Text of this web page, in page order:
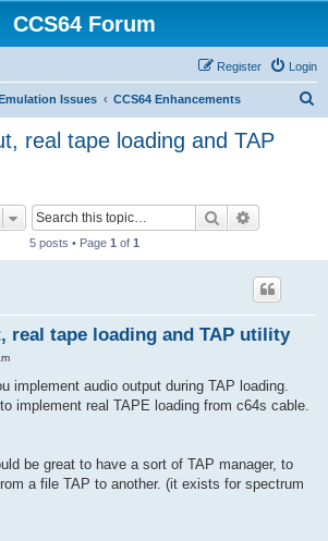
CCS64 Forum
Login
Register
Issues CCS64 Enhancements
real tape loading and TAP
Search
5 posts • Page 1 of 1
real tape loading and TAP utility
implement audio output during TAP loading.
implement real TAPE loading from c64s cable.
be great to have a sort of TAP manager, to
a file TAP to another. (it exists for spectrum